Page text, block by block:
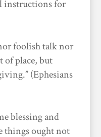
instructions for
foolish talk nor
of place, but
(Ephesians
blessing and
things ought not